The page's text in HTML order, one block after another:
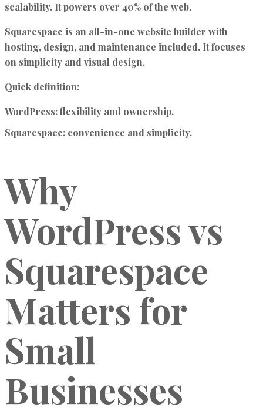
scalability. It powers over 40% of the web.
Squarespace is an all-in-one website builder with
hosting, design, and maintenance included. It focuses
on simplicity and visual design.
Quick definition:
WordPress: flexibility and ownership.
Squarespace: convenience and simplicity.
Why
WordPress vs
Squarespace
Matters for
Small
Businesses